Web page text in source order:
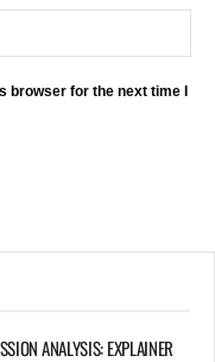
browser for the next time I
ANALYSIS: EXPLAINER